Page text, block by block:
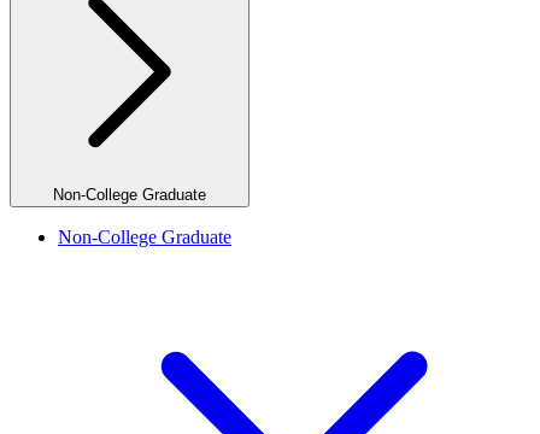
Non-College Graduate
Non-College Graduate